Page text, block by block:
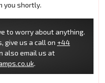
you shortly.
to worry about anything.
give us a call on +44
also email us at
.